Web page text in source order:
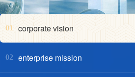
01 corporate vision
02 enterprise mission